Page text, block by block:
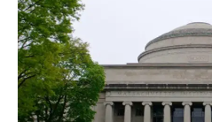
EVENTS
VIDEOS